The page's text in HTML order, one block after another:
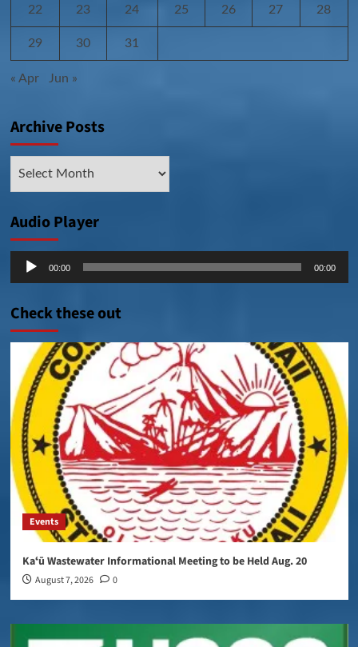
22 23 24 25 26 27 28
29 30 31
« Apr Jun »
Archive Posts
Audio Player
Audio
00:00 00:00
Check these out
Events
Kaʻū Wastewater Informational Meeting to be Held Aug. 20
August 7, 2026 0